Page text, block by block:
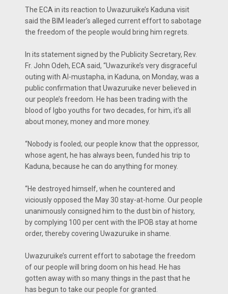
The ECA in its reaction to Uwazuruike’s Kaduna visit
said the BIM leader’s alleged current effort to sabotage
the freedom of the people would bring him regrets.
In its statement signed by the Publicity Secretary, Rev.
Fr. John Odeh, ECA said, “Uwazurike’s very disgraceful
outing with Al-mustapha, in Kaduna, on Monday, was a
public confirmation that Uwazuruike never believed in
our people’s freedom. He has been trading with the
blood of Igbo youths for two decades, for him, it’s all
about money, money and more money.
“Nobody is fooled; our people know that the oppressor,
whose agent, he has always been, funded his trip to
Kaduna, because he can do anything for money.
“He destroyed himself, when he countered and
viciously opposed the May 30 stay-at-home. Our people
unanimously consigned him to the dust bin of history,
by complying 100 per cent with the IPOB stay at home
order, thereby covering Uwazuruike in shame.
Uwazuruike’s current effort to sabotage the freedom
of our people will bring doom on his head. He has
gotten away with so many things in the past that he
has begun to take our people for granted.